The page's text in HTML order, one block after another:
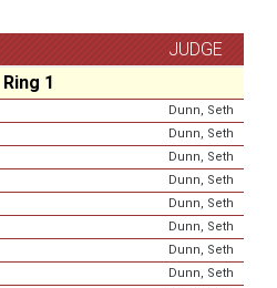
JUDGE
Ring 1
Dunn, Seth
Dunn, Seth
Dunn, Seth
Dunn, Seth
Dunn, Seth
Dunn, Seth
Dunn, Seth
Dunn, Seth